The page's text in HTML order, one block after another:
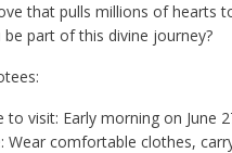
that pulls millions of hearts
be part of this divine journey?
to visit: Early morning on June
Wear comfortable clothes,